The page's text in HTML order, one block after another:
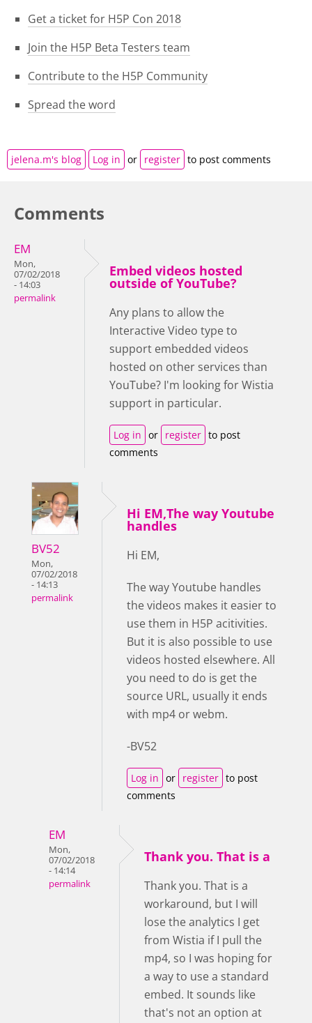
Get a ticket for H5P Con 2018
Join the H5P Beta Testers team
Contribute to the H5P Community
Spread the word
jelena.m's blog Log in or register to post comments
Comments
EM
Mon,
07/02/2018
- 14:03
permalink
Embed videos hosted
outside of YouTube?
Any plans to allow the
Interactive Video type to
support embedded videos
hosted on other services than
YouTube? I'm looking for Wistia
support in particular.
Log in or register to post
comments
BV52
Mon,
07/02/2018
- 14:13
permalink
Hi EM,The way Youtube
handles
Hi EM,
The way Youtube handles
the videos makes it easier to
use them in H5P acitivities.
But it is also possible to use
videos hosted elsewhere. All
you need to do is get the
source URL, usually it ends
with mp4 or webm.
-BV52
Log in or register to post
comments
EM
Mon,
07/02/2018
- 14:14
permalink
Thank you. That is a
Thank you. That is a
workaround, but I will
lose the analytics I get
from Wistia if I pull the
mp4, so I was hoping for
a way to use a standard
embed. It sounds like
that's not an option at